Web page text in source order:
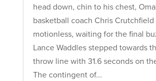
head down, chin to his chest,
basketball coach Chris
motionless, waiting for the final
Lance Waddles stepped towards
throw line with 31.6 seconds on
The contingent of...